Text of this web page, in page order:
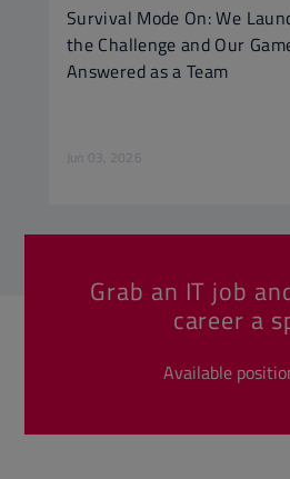
Survival Mode On: We
the Challenge and Our
Answered as a Team
Jun 03, 2026
Grab an IT job
career a
Available